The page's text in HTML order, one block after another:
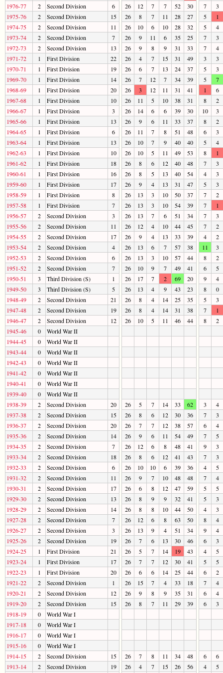
1976-77
2 Second Division 6 26 12 7 7 52 30 7
3
1975-76
2 Second Division 15 26 8 7 11 28 27 5
1
1974-75
2 Second Division 11 26 10 6 10 28 32 5
4
1973-74
2 Second Division 7 26 9 11 6 35 25 7
3
1972-73
2 Second Division 13 26 9 8 9 31 33 7
4
1971-72
1 First Division 22 26 4 7 15 31 49 3
3
1970-71
1 First Division 19 26 6 7 13 24 37 5
3
1969-70
1 First Division 14 26 7 12 7 34 39 5
7
1968-69
1 First Division 20 26 3 12 11 31 41 1
6
1967-68
1 First Division 10 26 11 5 10 38 31 8
2
1966-67
1 First Division 3 26 14 6 6 39 30 10
3
1965-66
1 First Division 13 26 9 6 11 33 37 8
2
1964-65
1 First Division 6 26 11 7 8 51 48 6
3
1963-64
1 First Division 13 26 10 7 9 40 40 5
4
1962-63
1 First Division 10 26 10 5 11 49 53 8
1
1961-62
1 First Division 18 26 8 6 12 40 48 7
3
1960-61
1 First Division 16 26 8 5 13 40 54 4
3
1959-60
1 First Division 17 26 9 4 13 31 47 5
3
1958-59
1 First Division 8 26 13 3 10 50 37 7
2
1957-58
1 First Division 7 26 13 3 10 54 39 7
1
1956-57
2 Second Division 3 26 13 7 6 51 34 7
3
1955-56
2 Second Division 11 26 12 4 10 44 45 7
2
1954-55
2 Second Division 17 26 9 4 13 33 39 4
2
1953-54
2 Second Division 4 26 13 6 7 57 38 11
3
1952-53
2 Second Division 6 26 13 3 10 57 44 8
2
1951-52
2 Second Division 7 26 10 9 7 49 41 6
5
1950-51
3 Third Division (S) 1 26 17 7 2 69 20 9
4
1949-50
3 Third Division (S) 5 26 13 4 9 43 23 8
0
1948-49
2 Second Division 21 26 8 4 14 25 35 5
3
1947-48
2 Second Division 19 26 8 4 14 31 38 7
1
1946-47
2 Second Division 12 26 10 5 11 46 44 8
2
1945-46
0
World War II
1944-45
0
World War II
1943-44
0
World War II
1942-43
0
World War II
1941-42
0
World War II
1940-41
0
World War II
1939-40
0
World War II
1938-39
2 Second Division 20 26 5 7 14 33 62 3
4
1937-38
2 Second Division 15 26 8 6 12 30 36 7
3
1936-37
2 Second Division 20 26 7 7 12 38 57 6
4
1935-36
2 Second Division 14 26 9 6 11 54 49 7
5
1934-35
2 Second Division 7 26 12 6 8 48 41 9
3
1933-34
2 Second Division 18 26 8 6 12 41 43 7
3
1932-33
2 Second Division 6 26 10 10 6 39 36 4
5
1931-32
2 Second Division 11 26 9 7 10 48 48 7
4
1930-31
2 Second Division 17 26 6 8 12 47 59 5
5
1929-30
2 Second Division 13 26 8 9 9 32 41 5
3
1928-29
2 Second Division 14 26 8 8 10 44 50 4
3
1927-28
2 Second Division 7 26 12 6 8 63 50 8
4
1926-27
2 Second Division 3 26 13 9 4 51 34 9
4
1925-26
2 Second Division 19 26 7 6 13 30 46 6
3
1924-25
1 First Division 21 26 5 7 14 19 43 4
5
1923-24
1 First Division 17 26 7 7 12 30 41 5
5
1922-23
1 First Division 20 26 6 6 14 25 44 6
2
1921-22
2 Second Division 1 26 15 7 4 33 18 7
4
1920-21
2 Second Division 12 26 9 8 9 35 31 6
4
1919-20
2 Second Division 15 26 8 7 11 29 39 6
3
1918-19
0
World War I
1917-18
0
World War I
1916-17
0
World War I
1915-16
0
World War I
1914-15
2 Second Division 15 26 7 8 11 34 48 6
6
1913-14
2 Second Division 19 26 4 7 15 26 56 4
5